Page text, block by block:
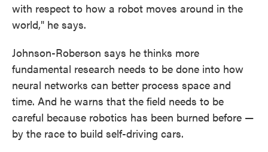
with respect to how a robot moves around in the
world," he says.
Johnson-Roberson says he thinks more
fundamental research needs to be done into how
neural networks can better process space and
time. And he warns that the field needs to be
careful because robotics has been burned before —
by the race to build self-driving cars.